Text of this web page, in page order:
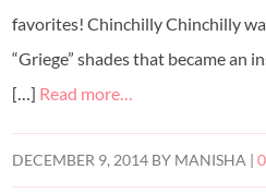
favorites! Chinchilly Chinchilly
“Griege” shades that became an
[…] Read more…
DECEMBER 9, 2014 BY MANISHA |